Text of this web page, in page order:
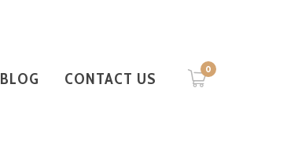
BLOG CONTACT US 0